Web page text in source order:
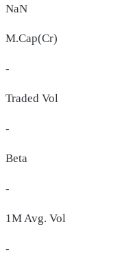
NaN
M.Cap(Cr)
-
Traded Vol
-
Beta
-
1M Avg. Vol
-